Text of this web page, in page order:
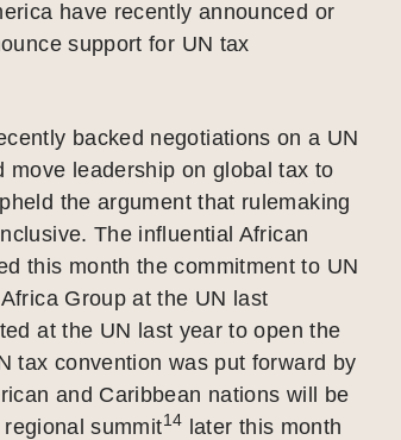
have recently announced or
support for UN tax
backed negotiations on a UN
move leadership on global tax to
the argument that rulemaking
The influential African
this month the commitment to UN
Group at the UN last
at the UN last year to open the
tax convention was put forward by
and Caribbean nations will be
summit14 later this month